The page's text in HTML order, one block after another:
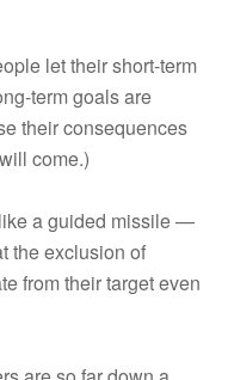
let their short-term
term goals are
their consequences
come.)
a guided missile —
the exclusion of
from their target even